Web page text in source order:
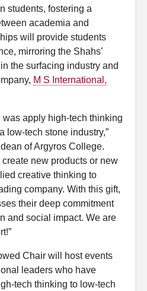
students, fostering a
academia and
will provide students
mirroring the Shahs’
the surfacing industry and
M S International,
was apply high-tech thinking
low-tech stone industry,”
of Argyros College.
new products or new
creative thinking to
company. With this gift,
their deep commitment
and social impact. We are
Chair will host events
leaders who have
tech thinking to low-tech